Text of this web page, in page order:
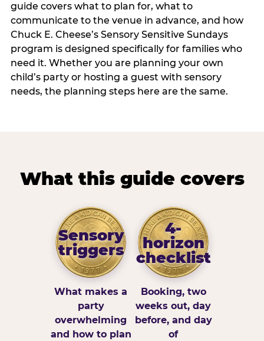
guide covers what to plan for, what to
communicate to the venue in advance, and how
Chuck E. Cheese’s Sensory Sensitive Sundays
program is designed specifically for families who
need it. Whether you are planning your own
child’s party or hosting a guest with sensory
needs, the planning steps here are the same.
What this guide covers
Sensory
triggers
What makes a
party
overwhelming
and how to plan
4-
horizon
checklist
Booking, two
weeks out, day
before, and day
of